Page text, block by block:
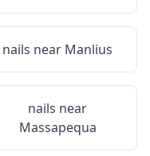
nails near Manlius
nails near
Massapequa